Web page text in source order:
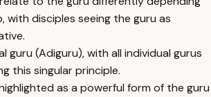
with disciples seeing the guru as
guru (Adiguru), with all individual gurus
this singular principle.
as a powerful form of the guru